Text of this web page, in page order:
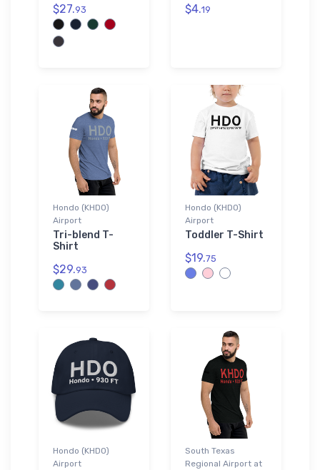
$27.93 $4.19
Hondo (KHDO)
Airport
Tri-blend T-
Shirt
$29.93
Hondo (KHDO)
Airport
Toddler T-Shirt
$19.75
Hondo (KHDO)
Airport
South Texas
Regional Airport at